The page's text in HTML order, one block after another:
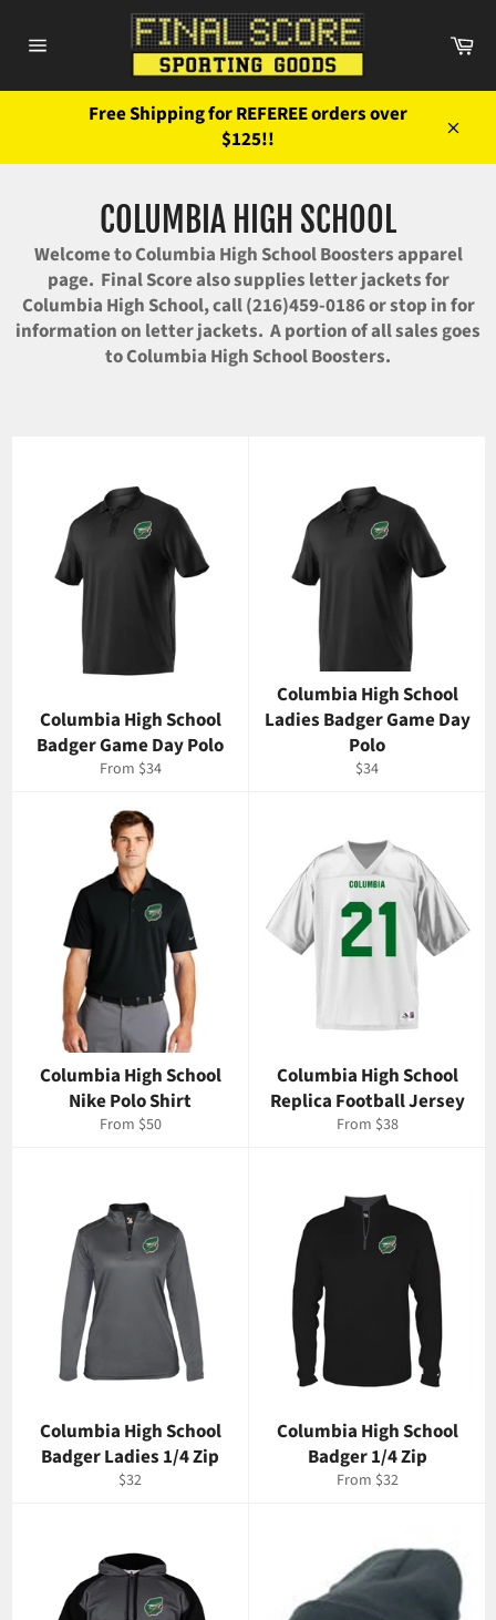
navigation
Free Shipping for REFEREE orders over
$125!!
COLUMBIA HIGH SCHOOL
Welcome to Columbia High School Boosters apparel
page. Final Score also supplies letter jackets for
Columbia High School, call (216)459-0186 or stop in for
information on letter jackets. A portion of all sales goes
to Columbia High School Boosters.
Columbia High School
Badger Game Day Polo
From $34
Columbia High School
Ladies Badger Game Day
Polo
Regular
$34
Columbia High School
Nike Polo Shirt
From $50
Columbia High School
Replica Football Jersey
From $38
Columbia High School
Badger Ladies 1/4 Zip
Regular
$32
Columbia High School
Badger 1/4 Zip
From $32